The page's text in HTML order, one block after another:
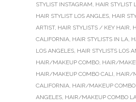
STYLIST INSTAGRAM, HAIR STYLIST
HAIR STYLIST LOS ANGLES, HAIR
ARTIST, HAIR STYLISTS / KEY HAIR,
CALIFORNIA, HAIR STYLISTS IN LA,
LOS ANGELES, HAIR STYLISTS LOS
HAIR/MAKEUP COMBO, HAIR/
HAIR/MAKEUP COMBO CALI, HAIR/
CALIFORNIA, HAIR/MAKEUP
ANGELES, HAIR/MAKEUP COMBO